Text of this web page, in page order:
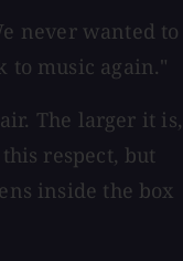
never wanted to
to music again."
The larger it is,
respect, but
inside the box